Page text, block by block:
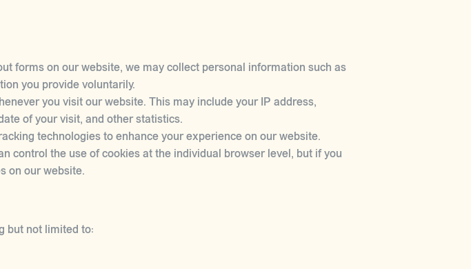
forms on our website, we may collect personal information such as
you provide voluntarily.
you visit our website. This may include your IP address,
of your visit, and other statistics.
technologies to enhance your experience on our website.
control the use of cookies at the individual browser level, but if you
on our website.
but not limited to: